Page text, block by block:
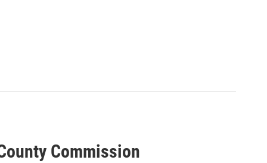
Commission